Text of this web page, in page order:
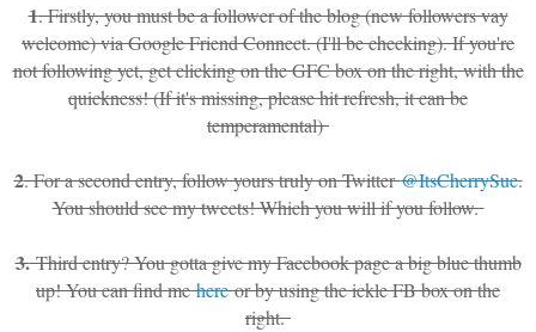
1. Firstly, you must be a follower of the blog (new followers vay
welcome) via Google Friend Connect. (I'll be checking). If you're
not following yet, get clicking on the GFC box on the right, with the
quickness! (If it's missing, please hit refresh, it can be
temperamental)
2. For a second entry, follow yours truly on Twitter@ItsCherrySue.
You should see my tweets! Which you will if you follow.
3.Third entry? You gotta give my Facebook page a big blue thumb
up! You can find mehereor by using the ickle FB box on the
right.